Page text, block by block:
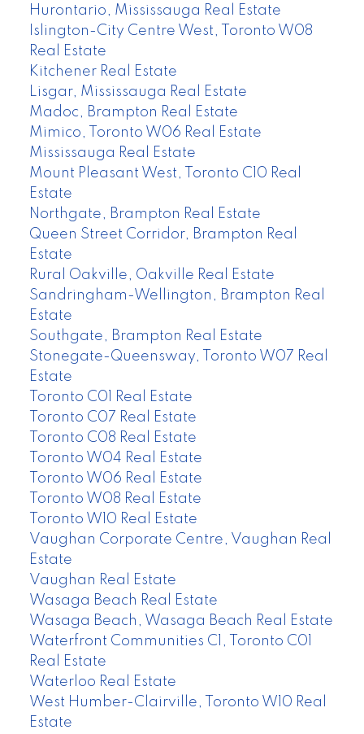
Hurontario, Mississauga Real Estate
Islington-City Centre West, Toronto W08
Real Estate
Kitchener Real Estate
Lisgar, Mississauga Real Estate
Madoc, Brampton Real Estate
Mimico, Toronto W06 Real Estate
Mississauga Real Estate
Mount Pleasant West, Toronto C10 Real
Estate
Northgate, Brampton Real Estate
Queen Street Corridor, Brampton Real
Estate
Rural Oakville, Oakville Real Estate
Sandringham-Wellington, Brampton Real
Estate
Southgate, Brampton Real Estate
Stonegate-Queensway, Toronto W07 Real
Estate
Toronto C01 Real Estate
Toronto C07 Real Estate
Toronto C08 Real Estate
Toronto W04 Real Estate
Toronto W06 Real Estate
Toronto W08 Real Estate
Toronto W10 Real Estate
Vaughan Corporate Centre, Vaughan Real
Estate
Vaughan Real Estate
Wasaga Beach Real Estate
Wasaga Beach, Wasaga Beach Real Estate
Waterfront Communities C1, Toronto C01
Real Estate
Waterloo Real Estate
West Humber-Clairville, Toronto W10 Real
Estate